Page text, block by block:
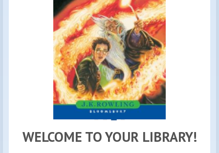
WELCOME TO YOUR LIBRARY!